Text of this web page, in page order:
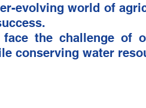
Agriculture and Farming
Mining and Construction
evolving world of
face the challenge of
conserving water